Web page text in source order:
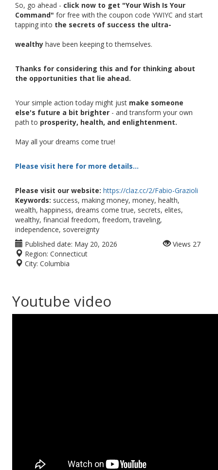
So, go ahead - click now to get "Your Wish Is Your
Command" for free with the coupon code YWIYC and start
tapping into the secrets of success the ultra-
wealthy have been keeping to themselves.
Thanks for considering this and for thinking about
the opportunities that lie ahead.
Your simple action today might just make someone
else's future a bit brighter - and transform your own
path to prosperity, health, and enlightenment.
May all your dreams come true!
Please visit here for more details...
Please visit our website: https://claz.cc/2/Fabio-Grazioli
Keywords: success, making money, money, health,
wealth, happiness, dreams come true, secrets, elites,
wealthy, financial freedom, freedom, traveling,
independence, sovereignty
Published date: May 20, 2026
Region: Connecticut
City: Columbia
Views 27
Youtube video